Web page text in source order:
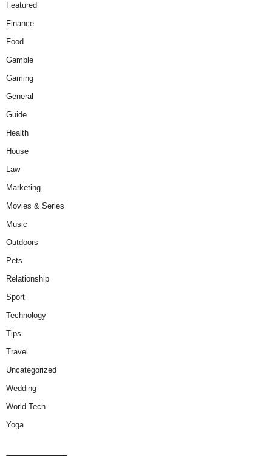
Featured
Finance
Food
Gamble
Gaming
General
Guide
Health
House
Law
Marketing
Movies & Series
Music
Outdoors
Pets
Relationship
Sport
Technology
Tips
Travel
Uncategorized
Wedding
World Tech
Yoga